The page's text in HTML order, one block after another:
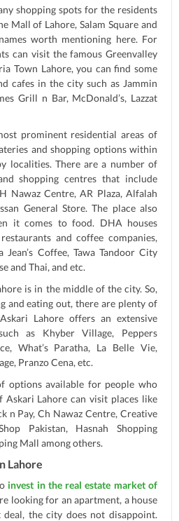
shopping spots for the residents
Mall of Lahore, Salam Square and
worth mentioning here. For
can visit the famous Greenvalley
Town Lahore, you can find some
cafes in the city such as Jammin
Grill n Bar, McDonald’s, Lazzat
prominent residential areas of
and shopping options within
localities. There are a number of
shopping centres that include
Nawaz Centre, AR Plaza, Alfalah
General Store. The place also
it comes to food. DHA houses
and coffee companies,
Jean’s Coffee, Tawa Tandoor City
and Thai, and etc.
is in the middle of the city. So,
and eating out, there are plenty of
Lahore offers an extensive
as Khyber Village, Peppers
What’s Paratha, La Belle Vie,
Pranzo Cena, etc.
options available for people who
Askari Lahore can visit places like
n Pay, Ch Nawaz Centre, Creative
Pakistan, Hasnah Shopping
Mall among others.
Lahore
invest in the real estate market of
looking for an apartment, a house
the city does not disappoint.